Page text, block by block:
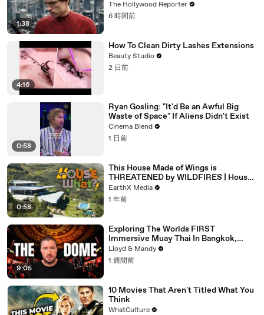
1:38
Pace Ever | THR News Video
The Hollywood Reporter
6 時間前
4:16
How To Clean Dirty Lashes Extensions
Beauty Studio
2 日前
0:58
Ryan Gosling: "It'd Be an Awful Big
Waste of Space" If Aliens Didn't Exist
Cinema Blend
1 日前
0:58
This House Made of Wings is
THREATENED by WILDFIRES | House
of What?! Clip | EarthX
EarthX Media
1 年前
9:05
Exploring The Worlds FIRST
Immersive Muay Thai In Bangkok,
Thailand (Rajadamnern Stadium)
Lloyd & Mandy
1 週間前
10 Movies That Aren't Titled What You
Think
WhatCulture